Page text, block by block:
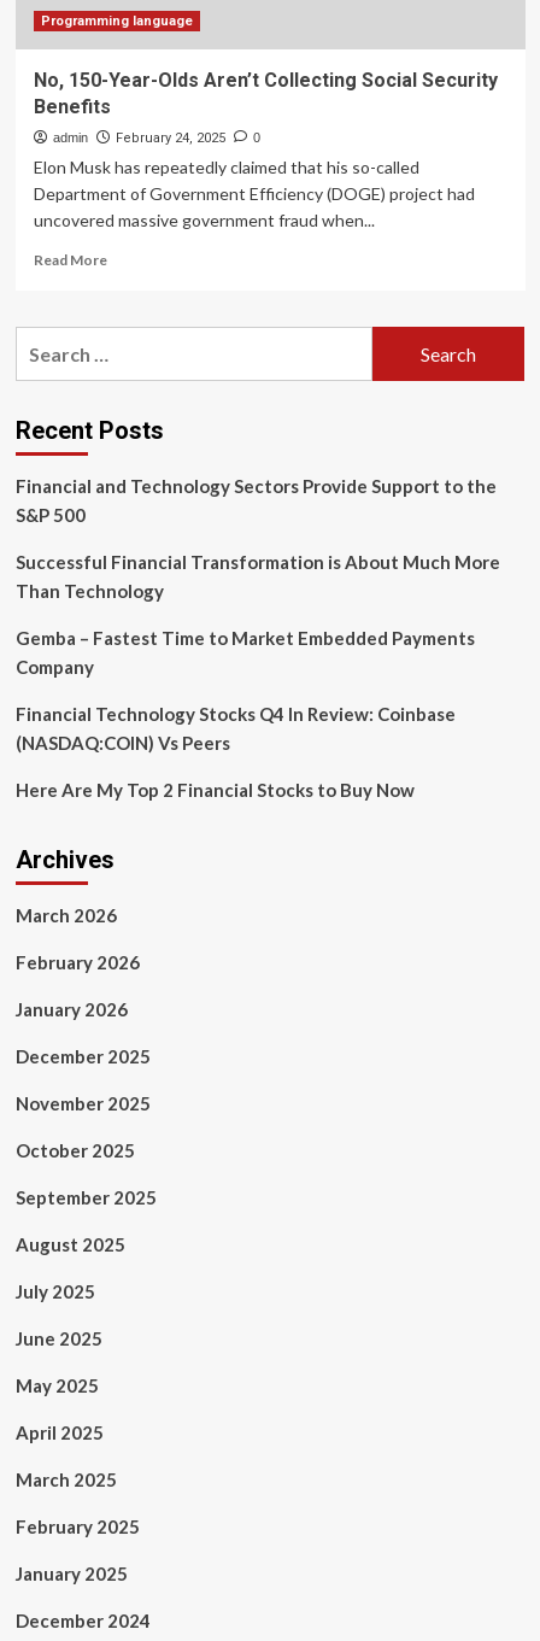
Programming language
No, 150-Year-Olds Aren’t Collecting Social Security
Benefits
admin February 24, 2025 0
Elon Musk has repeatedly claimed that his so-called
Department of Government Efficiency (DOGE) project had
uncovered massive government fraud when...
Read MoreRead
No,
Aren’t
Collecting
Security
Recent Posts
Financial and Technology Sectors Provide Support to the
S&P 500
Successful Financial Transformation is About Much More
Than Technology
Gemba – Fastest Time to Market Embedded Payments
Company
Financial Technology Stocks Q4 In Review: Coinbase
(NASDAQ:COIN) Vs Peers
Here Are My Top 2 Financial Stocks to Buy Now
Archives
March 2026
February 2026
January 2026
December 2025
November 2025
October 2025
September 2025
August 2025
July 2025
June 2025
May 2025
April 2025
March 2025
February 2025
January 2025
December 2024